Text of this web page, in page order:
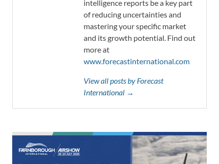
intelligence reports be a key part
of reducing uncertainties and
mastering your specific market
and its growth potential. Find out
more at
www.forecastinternational.com
View all posts by Forecast
International →